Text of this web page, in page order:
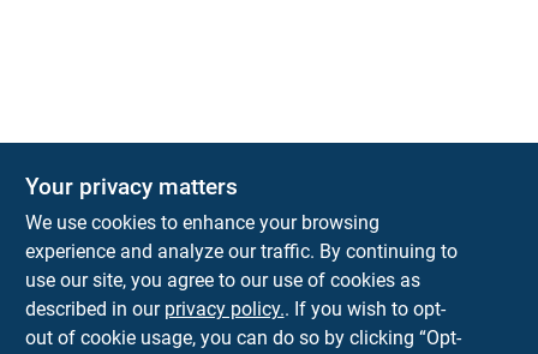
Town and Country Hardware
5900 Dollarway Rd White Hall AR 71602
help@towncountryhardware.com
Your privacy matters
We use cookies to enhance your browsing
experience and analyze our traffic. By continuing to
use our site, you agree to our use of cookies as
described in our privacy policy.. If you wish to opt-
out of cookie usage, you can do so by clicking “Opt-